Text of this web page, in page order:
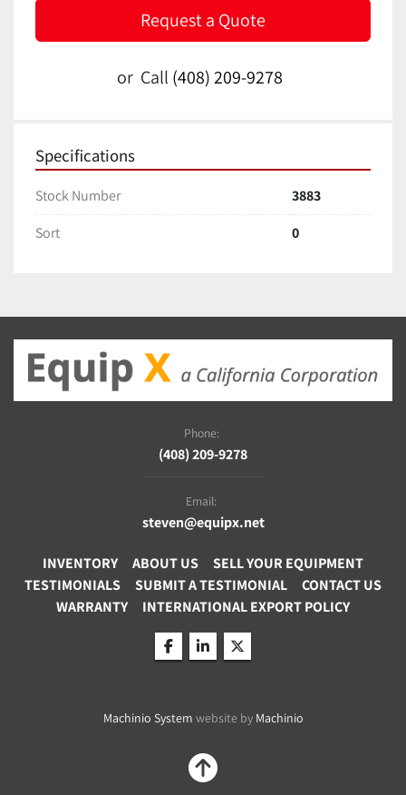
Request a Quote
or Call (408) 209-9278
Specifications
Stock Number
3883
Sort
0
Phone:
(408) 209-9278
Email:
steven@equipx.net
INVENTORY ABOUT US
SELL YOUR EQUIPMENT
TESTIMONIALS
SUBMIT A TESTIMONIAL
CONTACT US
WARRANTY
INTERNATIONAL EXPORT POLICY
facebooklinkedintwitter
Machinio System website by Machinio